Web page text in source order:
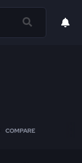
COMPARE